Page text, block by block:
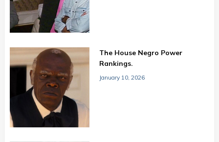
The House Negro Power
Rankings.
January 10, 2026